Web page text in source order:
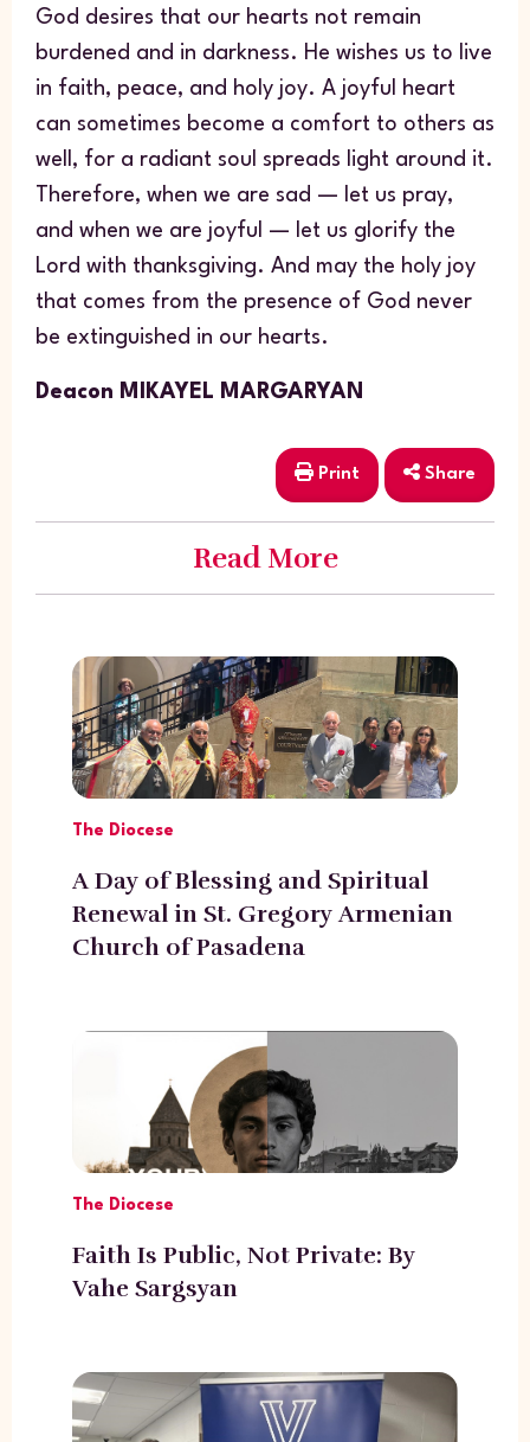
God desires that our hearts not remain
burdened and in darkness. He wishes us to live
in faith, peace, and holy joy. A joyful heart
can sometimes become a comfort to others as
well, for a radiant soul spreads light around it.
Therefore, when we are sad — let us pray,
and when we are joyful — let us glorify the
Lord with thanksgiving. And may the holy joy
that comes from the presence of God never
be extinguished in our hearts.
Deacon MIKAYEL MARGARYAN
Print Share
Read More
The Diocese
A Day of Blessing and Spiritual
Renewal in St. Gregory Armenian
Church of Pasadena
The Diocese
Faith Is Public, Not Private: By
Vahe Sargsyan